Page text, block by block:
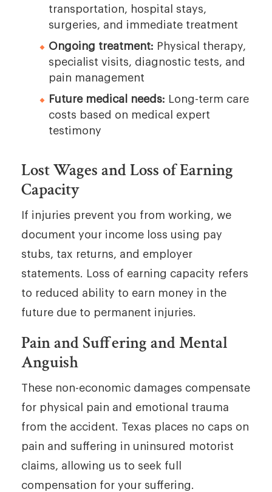
transportation, hospital stays,
surgeries, and immediate treatment
Ongoing treatment: Physical therapy,
specialist visits, diagnostic tests, and
pain management
Future medical needs: Long-term care
costs based on medical expert
testimony
Lost Wages and Loss of Earning
Capacity
If injuries prevent you from working, we
document your income loss using pay
stubs, tax returns, and employer
statements. Loss of earning capacity refers
to reduced ability to earn money in the
future due to permanent injuries.
Pain and Suffering and Mental
Anguish
These non-economic damages compensate
for physical pain and emotional trauma
from the accident. Texas places no caps on
pain and suffering in uninsured motorist
claims, allowing us to seek full
compensation for your suffering.